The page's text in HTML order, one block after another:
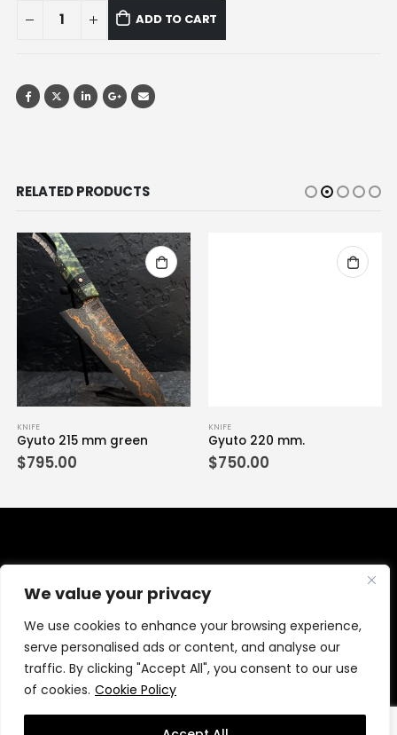
We value your privacy
We use cookies to enhance your browsing experience,
serve personalised ads or content, and analyse our
traffic. By clicking "Accept All", you consent to our use
of cookies. Cookie Policy
ADD TO CART
RELATED PRODUCTS
KNIFE
Gyuto 215 mm green
$795.00
KNIFE
Gyuto 220 mm.
$750.00